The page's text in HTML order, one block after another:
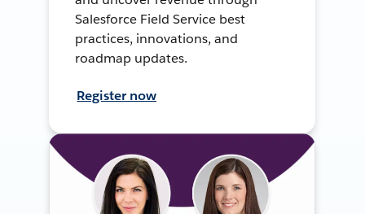
Salesforce Field Service best
practices, innovations, and
roadmap updates.
Register now